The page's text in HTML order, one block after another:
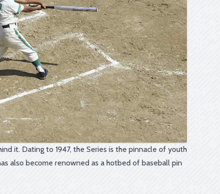
it. Dating to 1947, the Series is the pinnacle of youth
also become renowned as a hotbed of baseball pin